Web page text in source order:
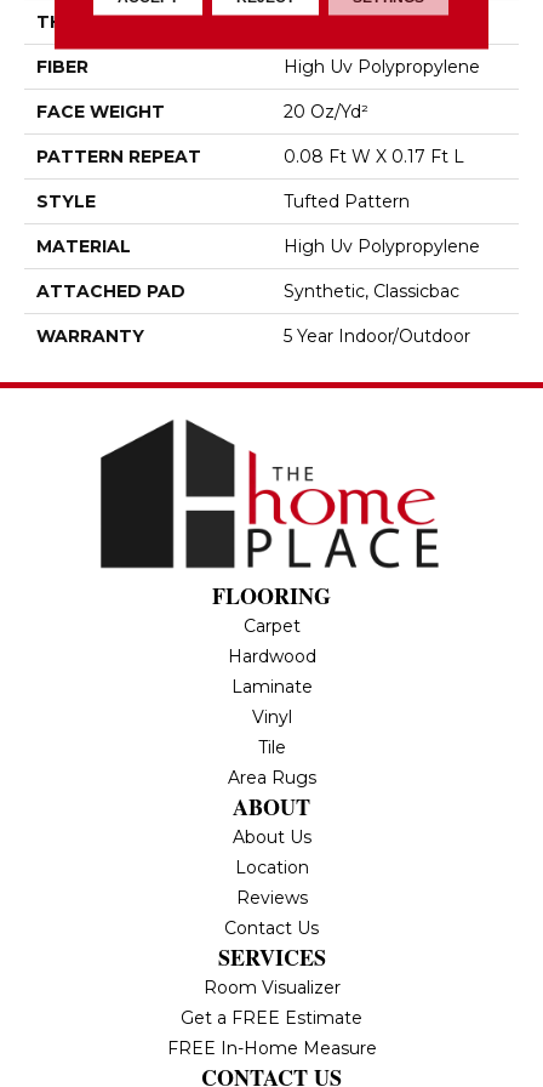
THICKNESS 0.167 In
FIBER High Uv Polypropylene
FACE WEIGHT 20 Oz/yd²
PATTERN REPEAT 0.08 Ft W X 0.17 Ft L
STYLE Tufted Pattern
MATERIAL High Uv Polypropylene
ATTACHED PAD Synthetic, Classicbac
WARRANTY 5 Year Indoor/Outdoor
FLOORING
Carpet
Hardwood
Laminate
Vinyl
Tile
Area Rugs
ABOUT
About Us
Location
Reviews
Contact Us
SERVICES
Room Visualizer
Get a FREE Estimate
FREE In-Home Measure
CONTACT US